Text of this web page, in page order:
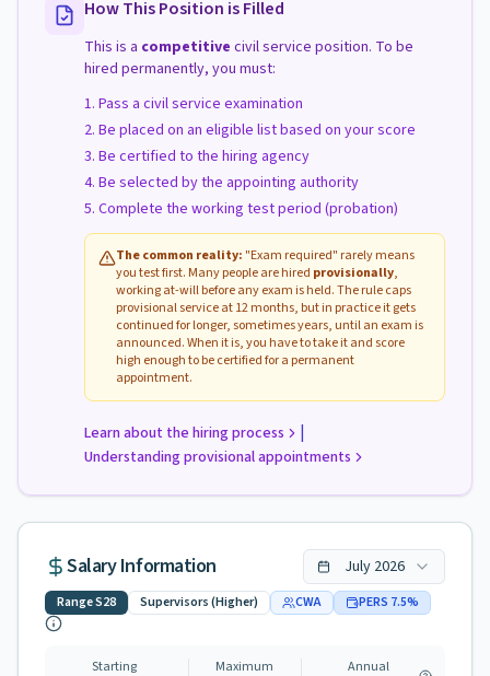
How This Position is Filled
This is a competitive civil service position. To be
hired permanently, you must:
Pass a civil service examination
Be placed on an eligible list based on your score
Be certified to the hiring agency
Be selected by the appointing authority
Complete the working test period (probation)
The common reality: "Exam required" rarely means
you test first. Many people are hired provisionally,
working at-will before any exam is held. The rule caps
provisional service at 12 months, but in practice it gets
continued for longer, sometimes years, until an exam is
announced. When it is, you have to take it and score
high enough to be certified for a permanent
appointment.
Learn about the hiring process |
Understanding provisional appointments
Salary Information July 2026
RangeS28 Supervisors (Higher) CWA PERS 7.5%
Starting Maximum
Annual